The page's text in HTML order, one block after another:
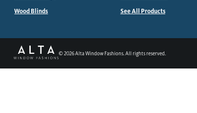
Wood Blinds See All Products
©2026Alta Window Fashions. All rights reserved.